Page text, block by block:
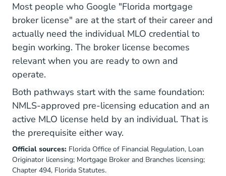
Most people who Google "Florida mortgage
broker license" are at the start of their career and
actually need the individual MLO credential to
begin working. The broker license becomes
relevant when you are ready to own and
operate.
Both pathways start with the same foundation:
NMLS-approved pre-licensing education and an
active MLO license held by an individual. That is
the prerequisite either way.
Official sources: Florida Office of Financial Regulation, Loan
Originator licensing; Mortgage Broker and Branches licensing;
Chapter 494, Florida Statutes.